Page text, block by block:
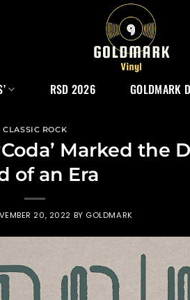
RSD 2026 GOLDMARK
CLASSIC ROCK
Marked the
of an Era
20, 2022 BY GOLDMARK